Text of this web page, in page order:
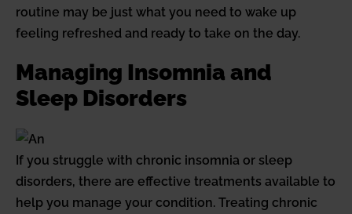
routine may be just what you need to wake up
feeling refreshed and ready to take on the day.
Managing Insomnia and
Sleep Disorders
If you struggle with chronic insomnia or sleep
disorders, there are effective treatments available to
help you manage your condition. Treating chronic